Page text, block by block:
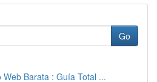
Go
Web Barata : Guía Total ...